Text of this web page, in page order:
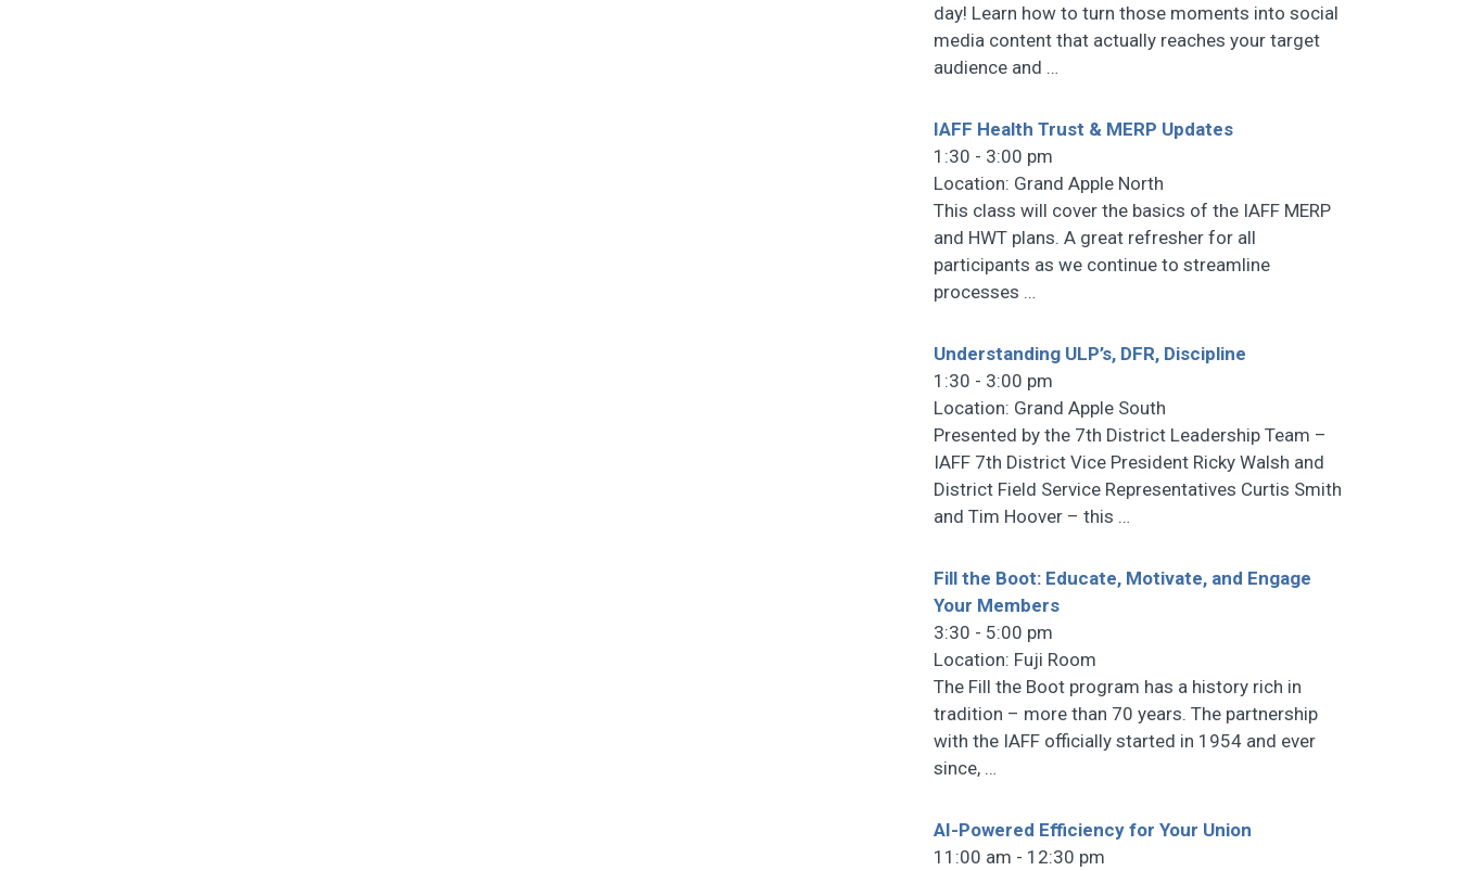
day! Learn how to turn those moments into social
media content that actually reaches your target
audience and …
IAFF Health Trust & MERP Updates
1:30 - 3:00 pm
Location: Grand Apple North
This class will cover the basics of the IAFF MERP
and HWT plans. A great refresher for all
participants as we continue to streamline
processes …
Understanding ULP’s, DFR, Discipline
1:30 - 3:00 pm
Location: Grand Apple South
Presented by the 7th District Leadership Team –
IAFF 7th District Vice President Ricky Walsh and
District Field Service Representatives Curtis Smith
and Tim Hoover – this …
Fill the Boot: Educate, Motivate, and Engage
Your Members
3:30 - 5:00 pm
Location: Fuji Room
The Fill the Boot program has a history rich in
tradition – more than 70 years. The partnership
with the IAFF officially started in 1954 and ever
since, …
AI-Powered Efficiency for Your Union
11:00 am - 12:30 pm